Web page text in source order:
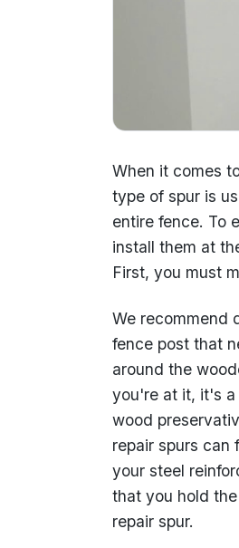
When it comes
type of spur is
entire fence. To
install them at
First, you must
We recommend
fence post that
around the
you're at it, it's
wood
repair spurs can
your steel
that you hold
repair spur.